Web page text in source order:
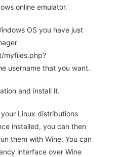
online emulator.
OS you have just
myfiles.php?
username that you want.
and install it.
Linux distributions
installed, you can then
them with Wine. You can
interface over Wine